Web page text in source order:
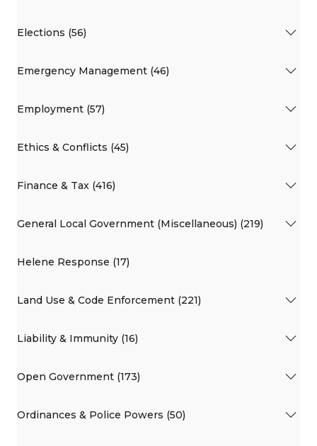
Elections (56)
Emergency Management (46)
Employment (57)
Ethics & Conflicts (45)
Finance & Tax (416)
General Local Government (Miscellaneous) (219)
Helene Response (17)
Land Use & Code Enforcement (221)
Liability & Immunity (16)
Open Government (173)
Ordinances & Police Powers (50)